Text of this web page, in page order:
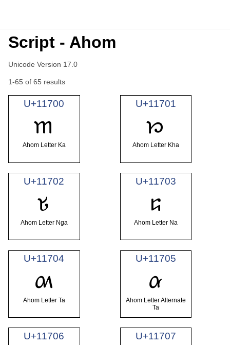
Script - Ahom
Unicode Version 17.0
1-65 of 65 results
U+11700
𑜀
Ahom Letter Ka
U+11701
𑜁
Ahom Letter Kha
U+11702
𑜂
Ahom Letter Nga
U+11703
𑜃
Ahom Letter Na
U+11704
𑜄
Ahom Letter Ta
U+11705
𑜅
Ahom Letter Alternate
Ta
U+11706 U+11707